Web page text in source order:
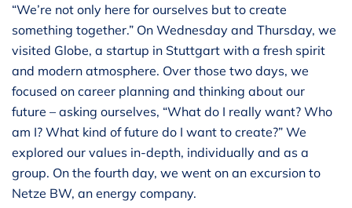
“We’re not only here for ourselves but to create
something together.” On Wednesday and Thursday, we
visited Globe, a startup in Stuttgart with a fresh spirit
and modern atmosphere. Over those two days, we
focused on career planning and thinking about our
future – asking ourselves, “What do I really want? Who
am I? What kind of future do I want to create?” We
explored our values in-depth, individually and as a
group. On the fourth day, we went on an excursion to
Netze BW, an energy company.